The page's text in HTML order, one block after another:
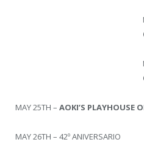
MAY 25TH – AOKI’S PLAYHOUSE
MAY 26TH – 42º ANIVERSARIO